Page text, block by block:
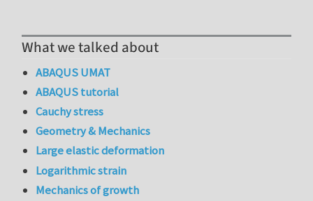
What we talked about
ABAQUS UMAT
ABAQUS tutorial
Cauchy stress
Geometry & Mechanics
Large elastic deformation
Logarithmic strain
Mechanics of growth